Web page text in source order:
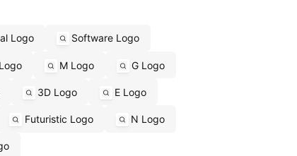
Logo Software Logo
M Logo G Logo
3D Logo E Logo
Futuristic Logo N Logo